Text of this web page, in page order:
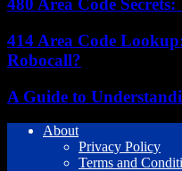
480 Area Code
414 Area Code
Robocall?
A Guide to
About
Privacy Policy
Terms and